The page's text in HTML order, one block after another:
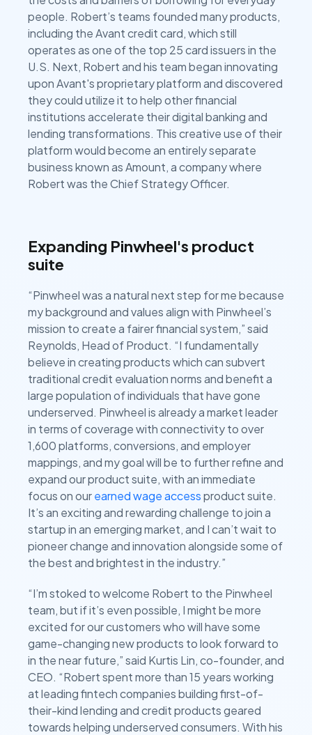
people. Robert’s teams founded many products,
including the Avant credit card, which still
operates as one of the top 25 card issuers in the
U.S. Next, Robert and his team began innovating
upon Avant's proprietary platform and discovered
they could utilize it to help other financial
institutions accelerate their digital banking and
lending transformations. This creative use of their
platform would become an entirely separate
business known as Amount, a company where
Robert was the Chief Strategy Officer.
Expanding Pinwheel's product
suite
“Pinwheel was a natural next step for me because
my background and values align with Pinwheel’s
mission to create a fairer financial system,” said
Reynolds, Head of Product. “I fundamentally
believe in creating products which can subvert
traditional credit evaluation norms and benefit a
large population of individuals that have gone
underserved. Pinwheel is already a market leader
in terms of coverage with connectivity to over
1,600 platforms, conversions, and employer
mappings, and my goal will be to further refine and
expand our product suite, with an immediate
focus on ourearned wage accessproduct suite.
It’s an exciting and rewarding challenge to join a
startup in an emerging market, and I can’t wait to
pioneer change and innovation alongside some of
the best and brightest in the industry.”
“I’m stoked to welcome Robert to the Pinwheel
team, but if it’s even possible, I might be more
excited for our customers who will have some
game-changing new products to look forward to
in the near future,” said Kurtis Lin, co-founder, and
CEO. “Robert spent more than 15 years working
at leading fintech companies building first-of-
their-kind lending and credit products geared
towards helping underserved consumers. With his